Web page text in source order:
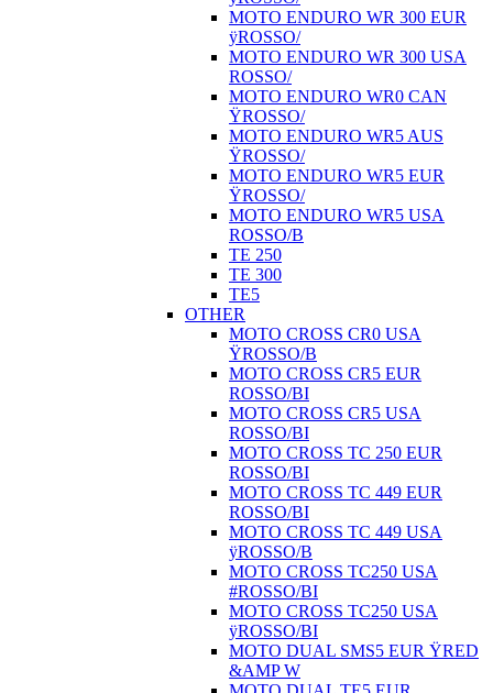
MOTO ENDURO WR 300 EUR
ÿROSSO/
MOTO ENDURO WR 300 USA
ROSSO/
MOTO ENDURO WR0 CAN
ŸROSSO/
MOTO ENDURO WR5 AUS
ŸROSSO/
MOTO ENDURO WR5 EUR
ŸROSSO/
MOTO ENDURO WR5 USA
ROSSO/B
TE 250
TE 300
TE5
OTHER
MOTO CROSS CR0 USA
ŸROSSO/B
MOTO CROSS CR5 EUR
ROSSO/BI
MOTO CROSS CR5 USA
ROSSO/BI
MOTO CROSS TC 250 EUR
ROSSO/BI
MOTO CROSS TC 449 EUR
ROSSO/BI
MOTO CROSS TC 449 USA
ÿROSSO/B
MOTO CROSS TC250 USA
#ROSSO/BI
MOTO CROSS TC250 USA
ÿROSSO/BI
MOTO DUAL SMS5 EUR ŸRED
&AMP W